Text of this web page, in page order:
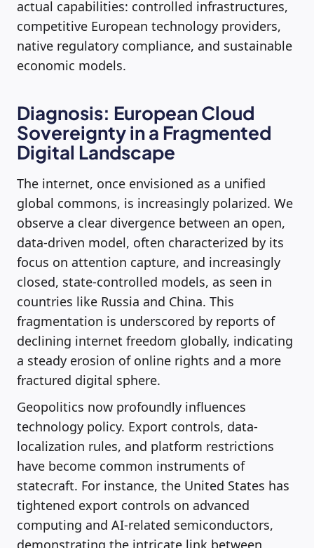
actual capabilities: controlled infrastructures,
competitive European technology providers,
native regulatory compliance, and sustainable
economic models.
Diagnosis: European Cloud
Sovereignty in a Fragmented
Digital Landscape
The internet, once envisioned as a unified
global commons, is increasingly polarized. We
observe a clear divergence between an open,
data-driven model, often characterized by its
focus on attention capture, and increasingly
closed, state-controlled models, as seen in
countries like Russia and China. This
fragmentation is underscored by reports of
declining internet freedom globally, indicating
a steady erosion of online rights and a more
fractured digital sphere.
Geopolitics now profoundly influences
technology policy. Export controls, data-
localization rules, and platform restrictions
have become common instruments of
statecraft. For instance, the United States has
tightened export controls on advanced
computing and AI-related semiconductors,
demonstrating the intricate link between